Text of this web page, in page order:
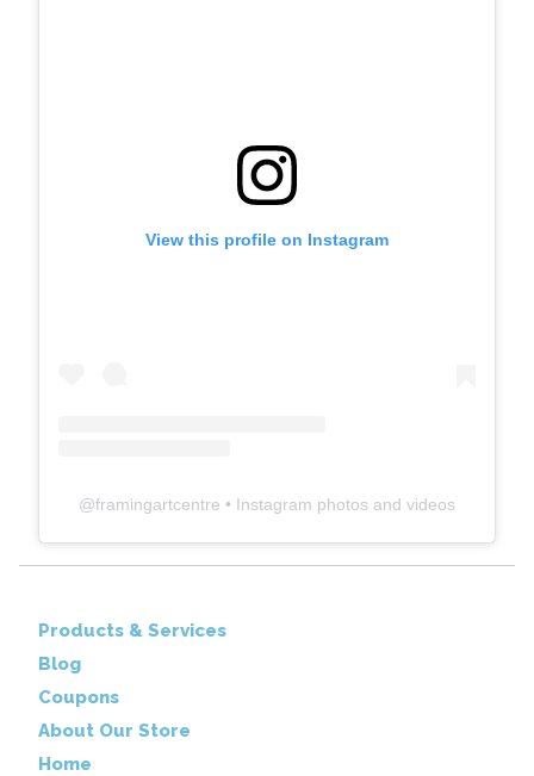
View this profile on Instagram
@framingartcentre • Instagram photos and videos
Products & Services
Blog
Coupons
About Our Store
Home